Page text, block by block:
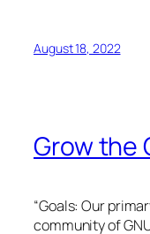
August 18, 2022
Grow the
“Goals: Our
community of